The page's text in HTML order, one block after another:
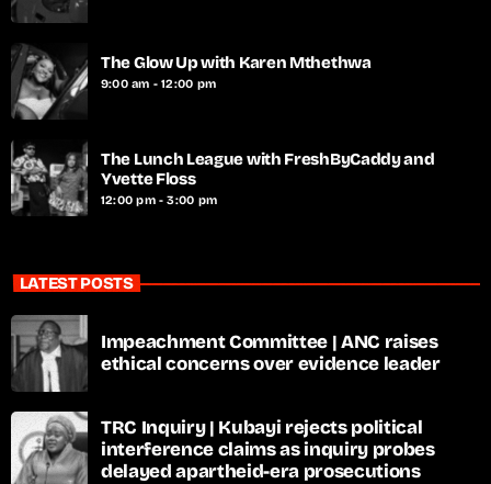
The Glow Up with Karen Mthethwa
9:00 am - 12:00 pm
The Lunch League with FreshByCaddy and
Yvette Floss
12:00 pm - 3:00 pm
LATEST POSTS
Impeachment Committee | ANC raises
ethical concerns over evidence leader
TRC Inquiry | Kubayi rejects political
interference claims as inquiry probes
delayed apartheid-era prosecutions